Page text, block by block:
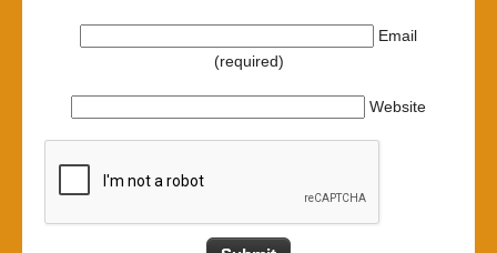
Email
(required)
Website